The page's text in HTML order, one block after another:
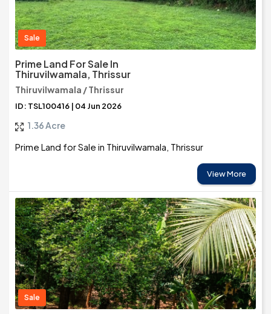
Sale
Prime Land For Sale In
Thiruvilwamala, Thrissur
Thiruvilwamala / Thrissur
ID: TSL100416 | 04 Jun 2026
1.36 Acre
Prime Land for Sale in Thiruvilwamala, Thrissur
View More
Sale